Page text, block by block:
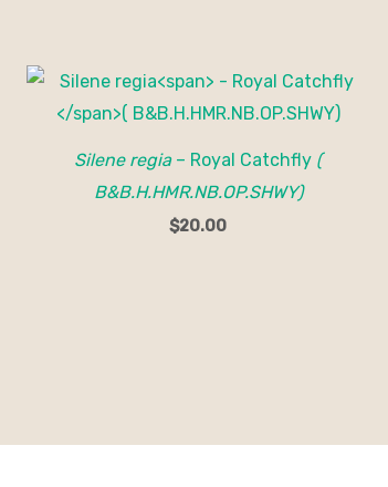
Silene regia– Royal Catchfly (
B&B.H.HMR.NB.OP.SHWY)
$20.00